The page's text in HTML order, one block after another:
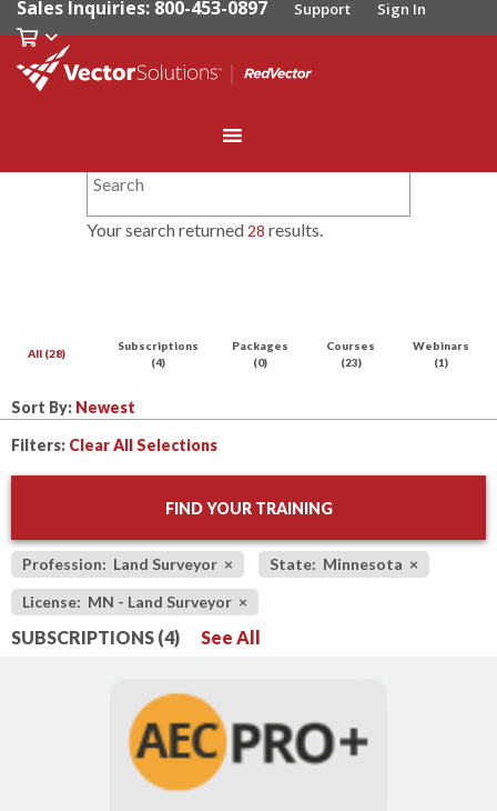
Sales Inquiries: 800-453-0897 Support Sign In
Your search returned 28 results.
All (28)
Subscriptions
(4)
Packages
(0)
Courses
(23)
Webinars
(1)
Sort By:
Filters: Clear All Selections
FIND YOUR TRAINING
Profession: Land Surveyor × State: Minnesota ×
License: MN - Land Surveyor ×
SUBSCRIPTIONS (4) See All